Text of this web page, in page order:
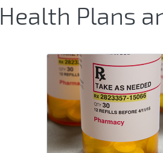
Health Plans